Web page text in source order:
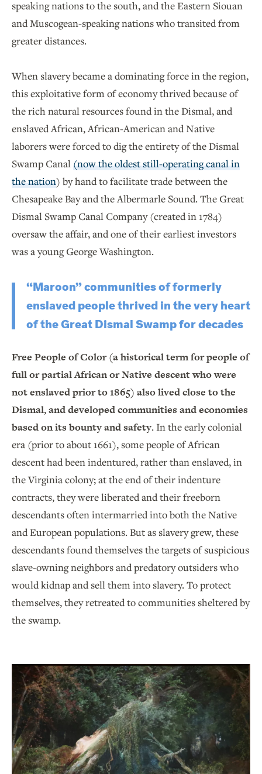
speaking nations to the south, and the Eastern Siouan
and Muscogean-speaking nations who transited from
greater distances.
When slavery became a dominating force in the region,
this exploitative form of economy thrived because of
the rich natural resources found in the Dismal, and
enslaved African, African-American and Native
laborers were forced to dig the entirety of the Dismal
Swamp Canal(now the oldest still-operating canal in
the nation) by hand to facilitate trade between the
Chesapeake Bay and the Albermarle Sound. The Great
Dismal Swamp Canal Company (created in 1784)
oversaw the affair, and one of their earliest investors
was a young George Washington.
“Maroon” communities of formerly
enslaved people thrived in the very heart
of the Great Dismal Swamp for decades
Free People of Color (a historical term for people of
full or partial African or Native descent who were
not enslaved prior to 1865) also lived close to the
Dismal, and developed communities and economies
based on its bounty and safety. In the early colonial
era (prior to about 1661), some people of African
descent had been indentured, rather than enslaved, in
the Virginia colony; at the end of their indenture
contracts, they were liberated and their freeborn
descendants often intermarried into both the Native
and European populations. But as slavery grew, these
descendants found themselves the targets of suspicious
slave-owning neighbors and predatory outsiders who
would kidnap and sell them into slavery. To protect
themselves, they retreated to communities sheltered by
the swamp.